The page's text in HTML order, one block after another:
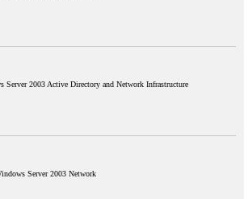
Server 2003 Active Directory and Network Infrastructure
Server 2003 Network